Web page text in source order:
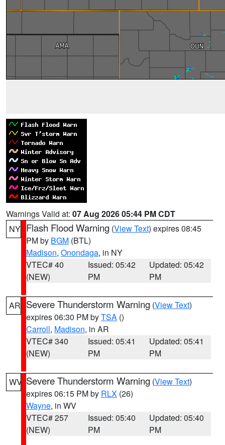
Warnings Valid at: 07 Aug 2026 05:44 PM CDT
NY Flash Flood Warning (View Text) expires 08:45
PM by BGM (BTL)
Madison, Onondaga, in NY
VTEC# 40
(NEW)
Issued: 05:42
PM
Updated: 05:42
PM
AR Severe Thunderstorm Warning (View Text)
expires 06:30 PM byTSA ()
Carroll, Madison, in AR
VTEC# 340
(NEW)
Issued: 05:41
PM
Updated: 05:41
PM
WV Severe Thunderstorm Warning (View Text)
expires 06:15 PM by RLX (26)
Wayne, in WV
VTEC# 257
(NEW)
Issued: 05:40
PM
Updated: 05:40
PM